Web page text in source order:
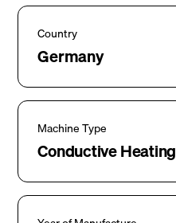
Country
Germany
Machine Type
Conductive Heating